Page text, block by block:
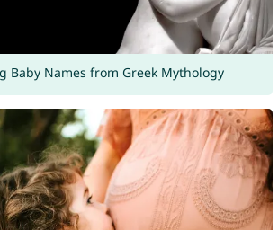
Baby Names from Greek Mythology